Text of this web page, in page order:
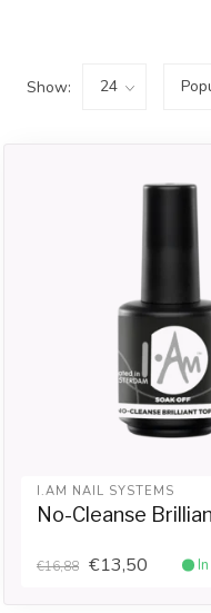
Show:
I.AM NAIL SYSTEMS
No-Cleanse
€16,88 €13,50